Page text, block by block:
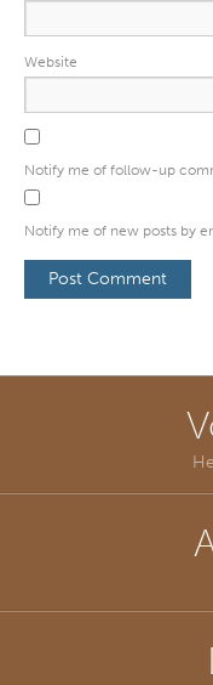
Website
Notify me of follow-up
Notify me of new posts by